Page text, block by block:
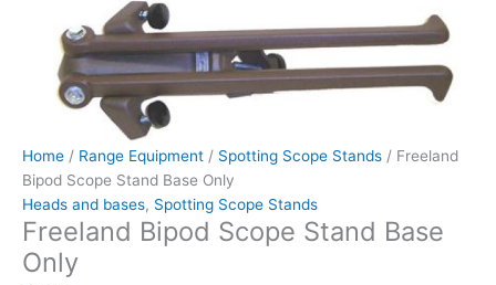
Home / Range Equipment / Spotting Scope Stands / Freeland
Bipod Scope Stand Base Only
Heads and bases, Spotting Scope Stands
Freeland Bipod Scope Stand Base
Only